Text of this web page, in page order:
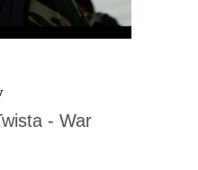
- War